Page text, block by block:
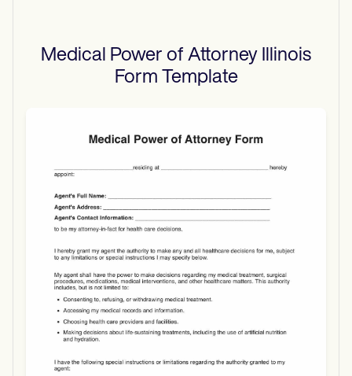
Medical Power of Attorney Illinois
Form Template
Use Template
Download